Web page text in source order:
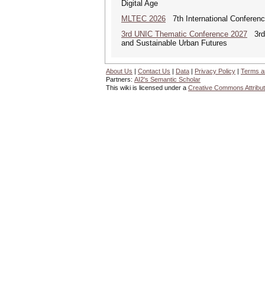
Digital Age
MLTEC 2026 7th International
3rd UNIC Thematic Conference 2027 3rd
and Sustainable Urban Futures
About Us | Contact Us | Data | Privacy Policy | Terms
Partners: AI2's Semantic Scholar
This wiki is licensed under a Creative Commons